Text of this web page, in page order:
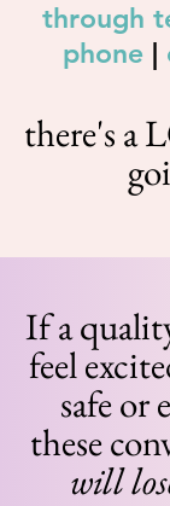
through
phone|
there's a
If a
feel
safe or
these
will